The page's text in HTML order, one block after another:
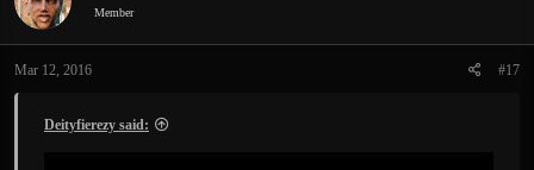
i
o
s
Member
Mar 12, 2016 #17
Deityfierezy said: